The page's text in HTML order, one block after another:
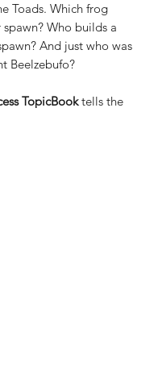
Toads. Which frog
Who builds a
And just who was
Beelzebufo?
TopicBooktells the